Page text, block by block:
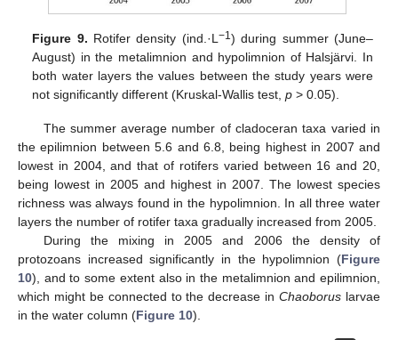
Figure 9. Rotifer density (ind.·L −1) during summer (June–
August) in the metalimnion and hypolimnion of Halsjärvi. In
both water layers the values between the study years were
not significantly different (Kruskal-Wallis test,p > 0.05).
The summer average number of cladoceran taxa varied in
the epilimnion between 5.6 and 6.8, being highest in 2007 and
lowest in 2004, and that of rotifers varied between 16 and 20,
being lowest in 2005 and highest in 2007. The lowest species
richness was always found in the hypolimnion. In all three water
layers the number of rotifer taxa gradually increased from 2005.
During the mixing in 2005 and 2006 the density of
protozoans increased significantly in the hypolimnion (Figure
10), and to some extent also in the metalimnion and epilimnion,
which might be connected to the decrease inChaoborus larvae
in the water column (Figure 10).